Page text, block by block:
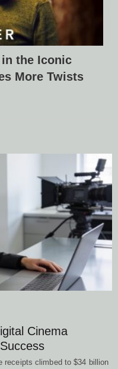
in the Iconic
More Twists
Cinema
receipts climbed to $34 billion